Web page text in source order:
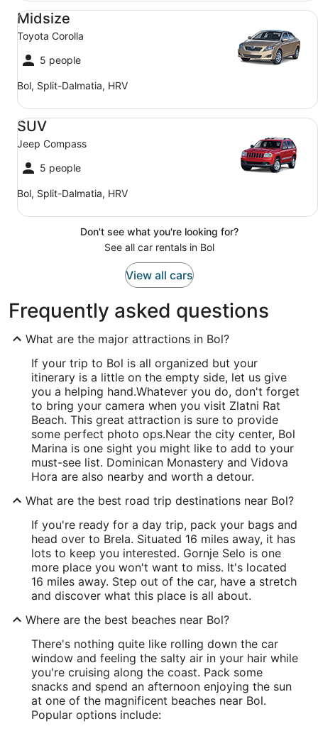
Midsize
Toyota Corolla
5 people
Bol, Split-Dalmatia, HRV
Midsize Toyota Corolla
SUV
Jeep Compass
5 people
Bol, Split-Dalmatia, HRV
SUV Jeep Compass
Don't see what you're looking for?
See all car rentals in Bol
View all cars
Frequently asked questions
What are the major attractions in Bol?
If your trip to Bol is all organized but your
itinerary is a little on the empty side, let us give
you a helping hand.Whatever you do, don't forget
to bring your camera when you visit Zlatni Rat
Beach. This great attraction is sure to provide
some perfect photo ops.Near the city center, Bol
Marina is one sight you might like to add to your
must-see list. Dominican Monastery and Vidova
Hora are also nearby and worth a detour.
What are the best road trip destinations near Bol?
If you're ready for a day trip, pack your bags and
head over to Brela. Situated 16 miles away, it has
lots to keep you interested. Gornje Selo is one
more place you won't want to miss. It's located
16 miles away. Step out of the car, have a stretch
and discover what this place is all about.
Where are the best beaches near Bol?
There's nothing quite like rolling down the car
window and feeling the salty air in your hair while
you're cruising along the coast. Pack some
snacks and spend an afternoon enjoying the sun
at one of the magnificent beaches near Bol.
Popular options include: